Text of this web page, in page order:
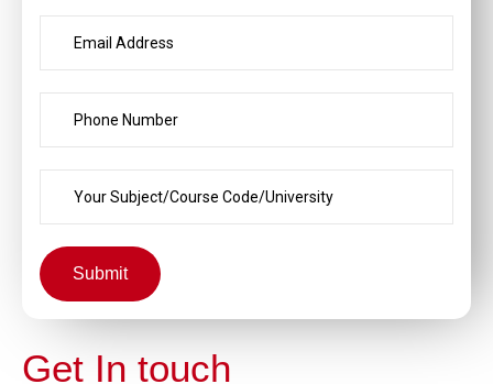
Submit
Get In touch